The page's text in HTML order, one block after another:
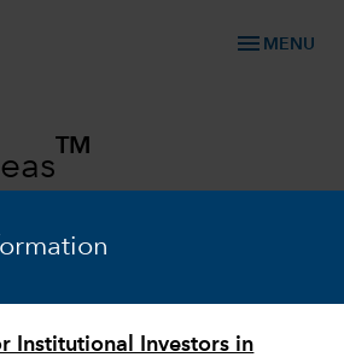
Institutional Investors in
menu MENU
TM